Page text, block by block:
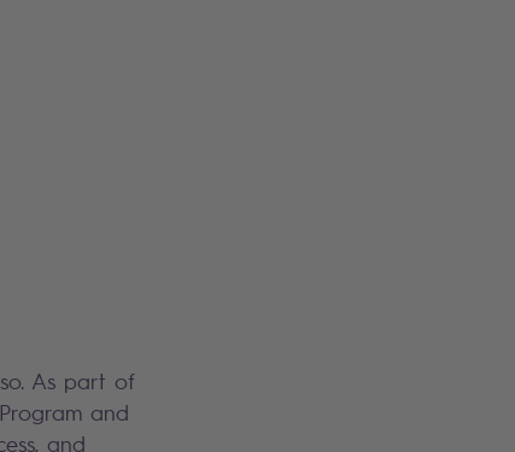
As part of
and
and